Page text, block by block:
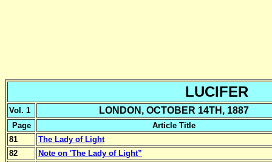
LUCIFER
Vol. 1 LONDON, OCTOBER 14TH, 1887
Page
Article Title
81
The Lady of Light
82
Note on 'The Lady of Light”